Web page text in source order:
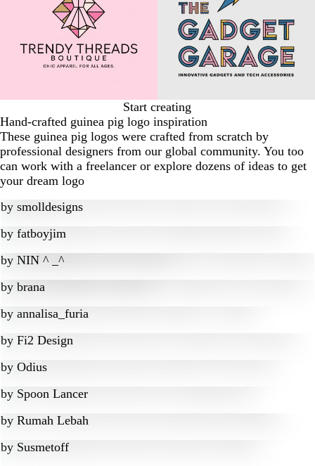
Start creating
Hand-crafted guinea pig logo inspiration
These guinea pig logos were crafted from scratch by
professional designers from our global community. You too
can work with a freelancer or explore dozens of ideas to get
your dream logo
by smolldesigns
by fatboyjim
by NIN ^ _^
by brana
by annalisa_furia
by Fi2 Design
by Odius
by Spoon Lancer
by Rumah Lebah
by Susmetoff